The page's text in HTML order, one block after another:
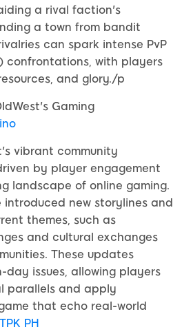
a rival faction's
a town from bandit
can spark intense PvP
confrontations, with players
and glory./p
Gaming
vibrant community
by player engagement
landscape of online gaming.
new storylines and
themes, such as
and cultural exchanges
These updates
day issues, allowing players
parallels and apply
that echo real-world
PH